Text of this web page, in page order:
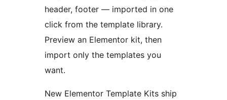
header, footer — imported in one
click from the template library.
Preview an Elementor kit, then
import only the templates you
want.
New Elementor Template Kits ship